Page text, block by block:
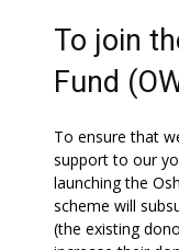
To join
Fund
To ensure that
support to our
launching the
scheme will
(the existing